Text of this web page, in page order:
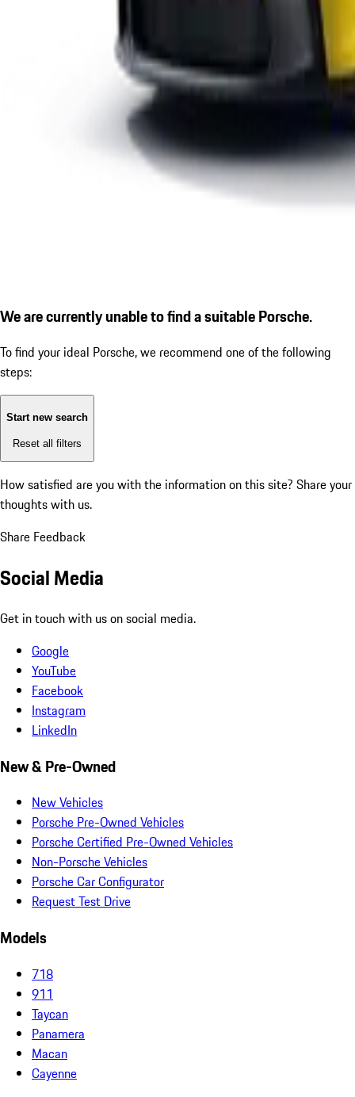
We are currently unable to find a suitable Porsche.
To find your ideal Porsche, we recommend one of the following
steps:
Start new search
Reset all filters
How satisfied are you with the information on this site? Share your
thoughts with us.
Share Feedback
Social Media
Get in touch with us on social media.
Google
YouTube
Facebook
Instagram
LinkedIn
New & Pre-Owned
New Vehicles
Porsche Pre-Owned Vehicles
Porsche Certified Pre-Owned Vehicles
Non-Porsche Vehicles
Porsche Car Configurator
Request Test Drive
Models
718
911
Taycan
Panamera
Macan
Cayenne